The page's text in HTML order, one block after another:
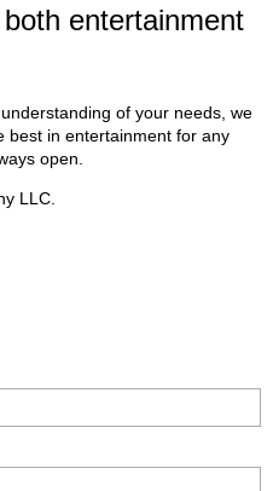
entertainment
of your needs, we
best in entertainment for any
open.
LLC.